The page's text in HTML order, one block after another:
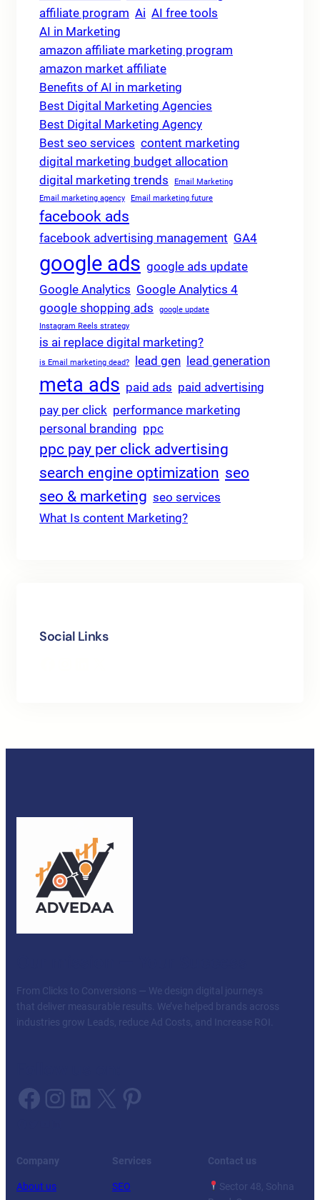
affiliate program Ai AI free tools
AI in Marketing
amazon affiliate marketing program
amazon market affiliate
Benefits of AI in marketing
Best Digital Marketing Agencies
Best Digital Marketing Agency
Best seo services content marketing
digital marketing budget allocation
digital marketing trends
Email Marketing
Email marketing agency
Email marketing future
facebook ads
facebook advertising management GA4
google ads google ads update
Google Analytics Google Analytics 4
google shopping ads
google update
Instagram Reels strategy
is ai replace digital marketing?
is Email marketing dead? lead gen lead generation
meta ads paid ads paid advertising
pay per click performance marketing
personal branding ppc
ppc pay per click advertising
search engine optimization seo
seo & marketing seo services
What Is content Marketing?
Social Links
From Clicks to Conversions — We design digital journeys
that deliver measurable results. We’ve helped brands across
industries grow Leads, reduce Ad Costs, and Increase ROI.
Facebook Instagram LinkedIn X Pinterest
Company
About us
Services
SEO
Contact us
Sector 48, Sohna